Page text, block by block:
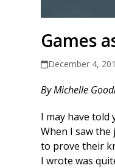
Games
December 4,
By Michelle
I may have
When I saw
to prove their
I wrote was